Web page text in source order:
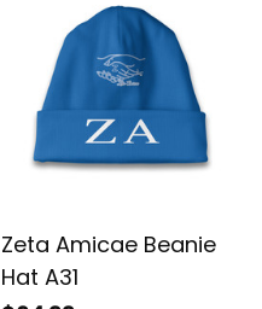
Zeta Amicae Beanie
Hat A31